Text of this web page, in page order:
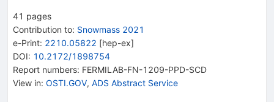
41 pages
Contribution to: Snowmass 2021
e-Print: 2210.05822 [hep-ex]
DOI: 10.2172/1898754
Report numbers: FERMILAB-FN-1209-PPD-SCD
View in: OSTI.GOV, ADS Abstract Service